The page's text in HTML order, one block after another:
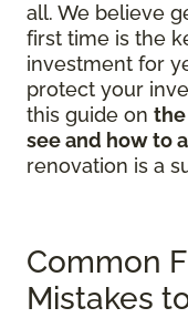
all. We believe
first time is the
investment for
protect your
this guide on
see and how to
renovation is a
Common
Mistakes